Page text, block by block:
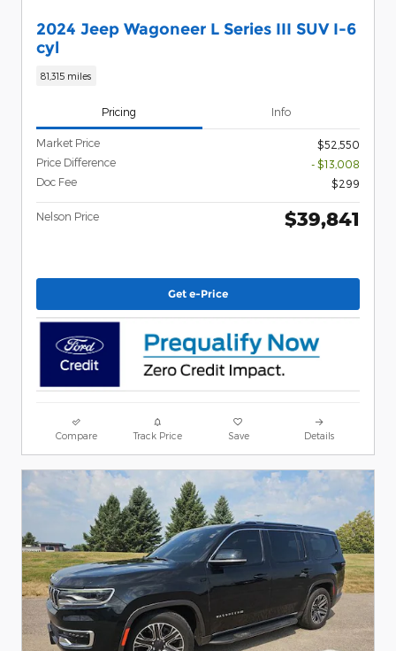
2024 Jeep Wagoneer L Series III SUV I-6
cyl
81,315 miles
Pricing Info
Market Price
$52,550
Price Difference
- $13,008
Doc Fee
$299
Nelson Price $39,841
Get e-Price
Compare Track Price Save Details